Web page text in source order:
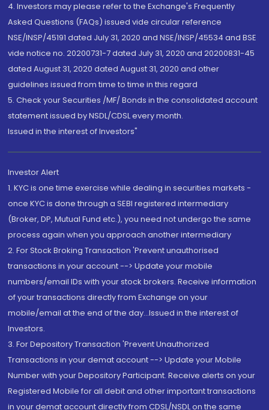
4. Investors may please refer to the Exchange's Frequently
Asked Questions (FAQs) issued vide circular reference
NSE/INSP/45191 dated July 31, 2020 and NSE/INSP/45534 and BSE
vide notice no. 20200731-7 dated July 31, 2020 and 20200831-45
dated August 31, 2020 dated August 31, 2020 and other
guidelines issued from time to time in this regard
5. Check your Securities /MF/ Bonds in the consolidated account
statement issued by NSDL/CDSL every month.
Issued in the interest of Investors"
Investor Alert
1. KYC is one time exercise while dealing in securities markets -
once KYC is done through a SEBI registered intermediary
(Broker, DP, Mutual Fund etc.), you need not undergo the same
process again when you approach another intermediary
2. For Stock Broking Transaction 'Prevent unauthorised
transactions in your account --> Update your mobile
numbers/email IDs with your stock brokers. Receive information
of your transactions directly from Exchange on your
mobile/email at the end of the day...Issued in the interest of
Investors.
3. For Depository Transaction 'Prevent Unauthorized
Transactions in your demat account --> Update your Mobile
Number with your Depository Participant. Receive alerts on your
Registered Mobile for all debit and other important transactions
in your demat account directly from CDSL/NSDL on the same